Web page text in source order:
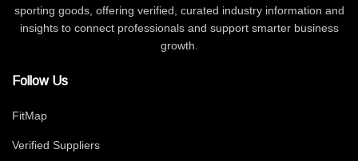
sporting goods, offering verified, curated industry information and
insights to connect professionals and support smarter business
growth.
Follow Us
FitMap
Verified Suppliers